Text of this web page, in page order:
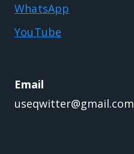
WhatsApp
YouTube
Email
useqwitter@gmail.com